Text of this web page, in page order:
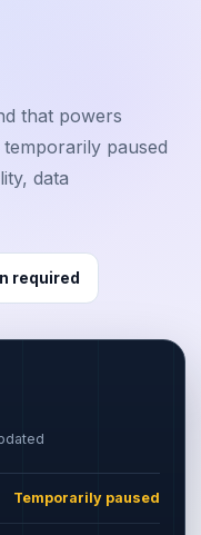
that powers
paused
data
required
Temporarily paused